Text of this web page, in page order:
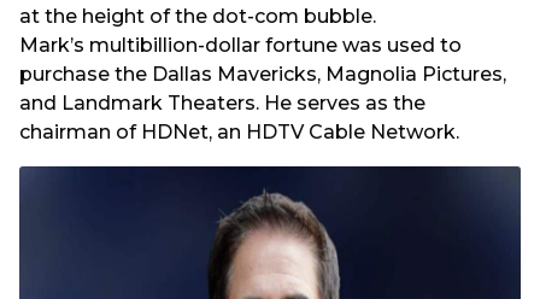
at the height of the dot-com bubble.
Mark’s multibillion-dollar fortune was used to
purchase the Dallas Mavericks, Magnolia Pictures,
and Landmark Theaters. He serves as the
chairman of HDNet, an HDTV Cable Network.